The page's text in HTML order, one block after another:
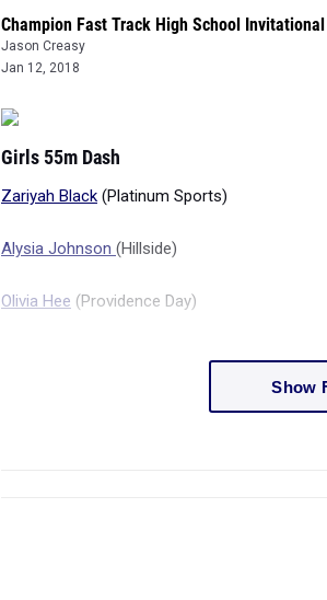
Champion Fast Track High School Invitational
Jason Creasy
Jan 12, 2018
Girls 55m Dash
Zariyah Black (Platinum Sports)
Alysia Johnson (Hillside)
Olivia Hee (Providence Day)
Show